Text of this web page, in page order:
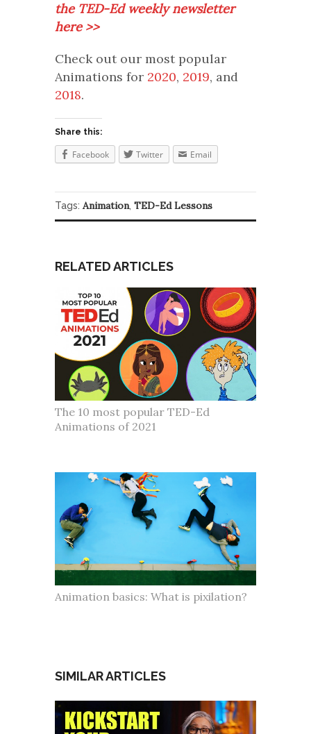
the TED-Ed weekly newsletter
here >>
Check out our most popular
Animations for 2020, 2019, and
2018.
Share this:
Facebook Twitter Email
Tags: Animation, TED-Ed Lessons
RELATED ARTICLES
The 10 most popular TED-Ed
Animations of 2021
Animation basics: What is pixilation?
SIMILAR ARTICLES